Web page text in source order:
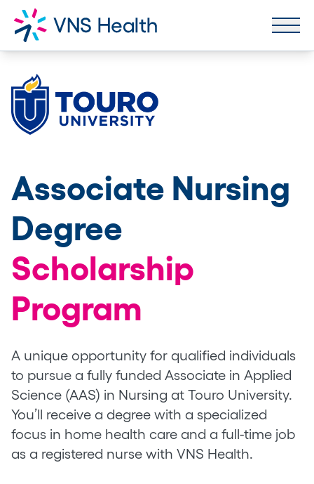
Associate Nursing
Degree
Scholarship
Program
A unique opportunity for qualified individuals
to pursue a fully funded Associate in Applied
Science (AAS) in Nursing at Touro University.
You’ll receive a degree with a specialized
focus in home health care and a full-time job
as a registered nurse with VNS Health.